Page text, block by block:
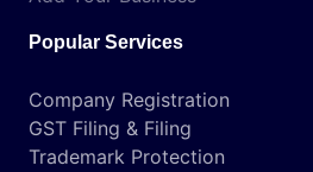
Popular Services
Company Registration
GST Filing & Filing
Trademark Protection